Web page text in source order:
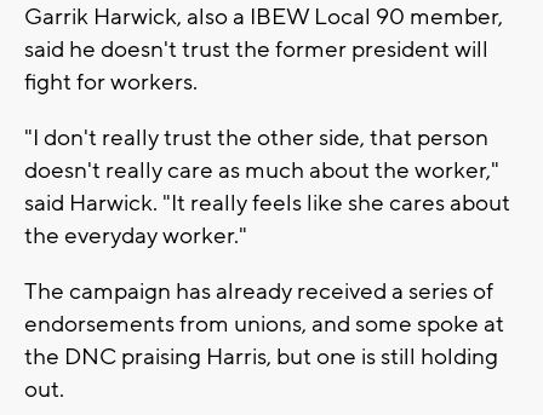
Garrik Harwick, also a IBEW Local 90 member,
said he doesn't trust the former president will
fight for workers.
"I don't really trust the other side, that person
doesn't really care as much about the worker,"
said Harwick. "It really feels like she cares about
the everyday worker."
The campaign has already received a series of
endorsements from unions, and some spoke at
the DNC praising Harris, but one is still holding
out.